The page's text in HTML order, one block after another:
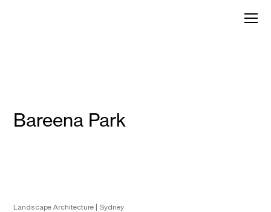
Bareena Park
Landscape Architecture
Sydney